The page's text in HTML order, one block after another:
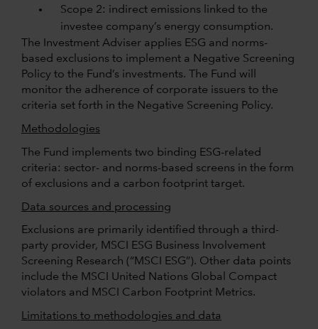
Scope 2: indirect emissions linked to the
investee company’s energy consumption.
The Investment Adviser applies ESG and norms-
based exclusions to implement a Negative Screening
Policy to the Fund’s investments. The Fund will
monitor the adherence of corporate issuers to the
criteria set forth in the Negative Screening Policy.
Methodologies
The Fund implements two binding ESG-related
criteria: sector- and norms-based screens in the form
of exclusions and a carbon footprint target.
Data sources and processing
Exclusions are primarily identified through a third-
party provider, MSCI ESG Business Involvement
Screening Research (“MSCI ESG”). Other data points
include the MSCI United Nations Global Compact
violators and MSCI Carbon Footprint Metrics.
Limitations to methodologies and data